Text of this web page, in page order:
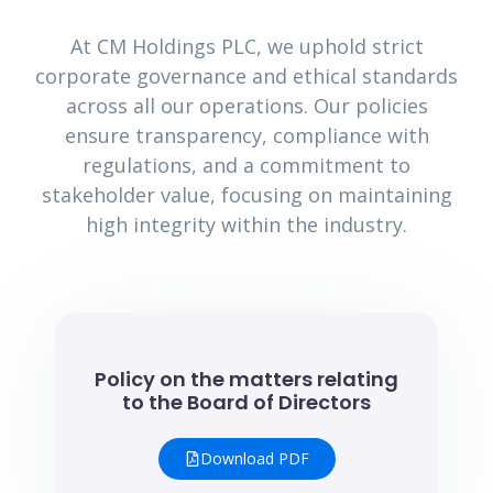
At CM Holdings PLC, we uphold strict
corporate governance and ethical standards
across all our operations. Our policies
ensure transparency, compliance with
regulations, and a commitment to
stakeholder value, focusing on maintaining
high integrity within the industry.
Policy on the matters relating
to the Board of Directors
Download PDF